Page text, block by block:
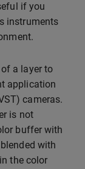
if you
instruments
a layer to
application
cameras.
is not
buffer with
with
the color